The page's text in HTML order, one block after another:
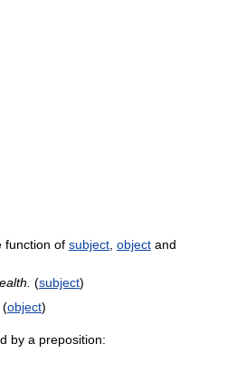
function of subject object and
(subject)
(object)
by a preposition: